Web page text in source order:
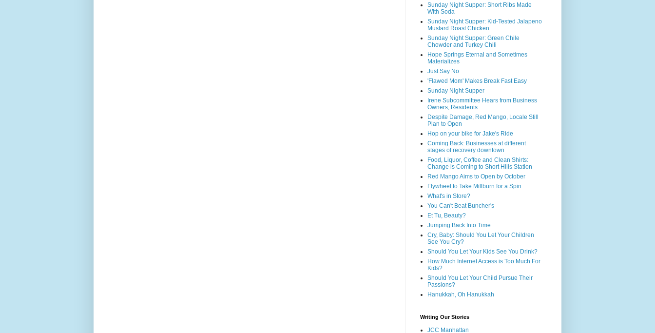
Sunday Night Supper: Short Ribs Made
With Soda
Sunday Night Supper: Kid-Tested Jalapeno
Mustard Roast Chicken
Sunday Night Supper: Green Chile
Chowder and Turkey Chili
Hope Springs Eternal and Sometimes
Materializes
Just Say No
'Flawed Mom' Makes Break Fast Easy
Sunday Night Supper
Irene Subcommittee Hears from Business
Owners, Residents
Despite Damage, Red Mango, Locale Still
Plan to Open
Hop on your bike for Jake's Ride
Coming Back: Businesses at different
stages of recovery downtown
Food, Liquor, Coffee and Clean Shirts:
Change is Coming to Short Hills Station
Red Mango Aims to Open by October
Flywheel to Take Millburn for a Spin
What's in Store?
You Can't Beat Buncher's
Et Tu, Beauty?
Jumping Back Into Time
Cry, Baby: Should You Let Your Children
See You Cry?
Should You Let Your Kids See You Drink?
How Much Internet Access is Too Much For
Kids?
Should You Let Your Child Pursue Their
Passions?
Hanukkah, Oh Hanukkah
Writing Our Stories
JCC Manhattan